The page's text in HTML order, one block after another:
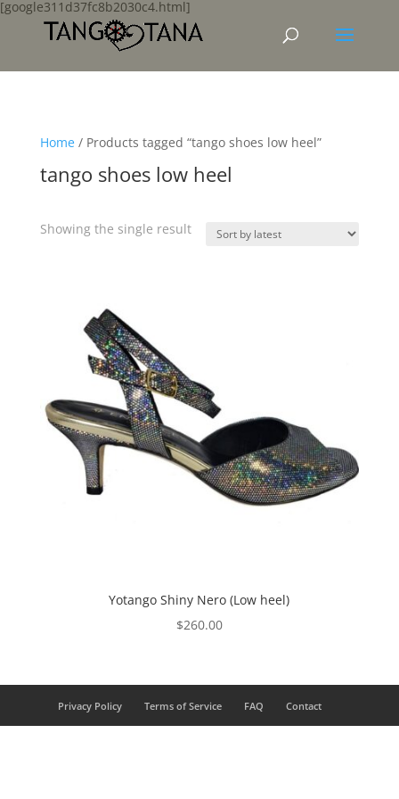
[google311d37fc8b2030c4.html]
Home/ Products tagged “tango shoes low heel”
tango shoes low heel
Showing the single result
Yotango Shiny Nero (Low heel)
$260.00
Privacy Policy Terms of Service FAQ Contact